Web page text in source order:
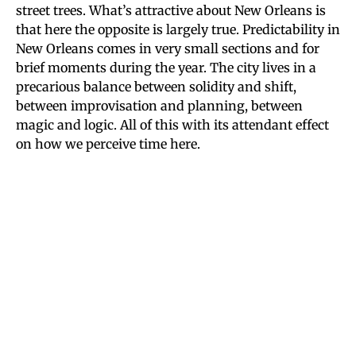
street trees. What’s attractive about New Orleans is
that here the opposite is largely true. Predictability in
New Orleans comes in very small sections and for
brief moments during the year. The city lives in a
precarious balance between solidity and shift,
between improvisation and planning, between
magic and logic. All of this with its attendant effect
on how we perceive time here.